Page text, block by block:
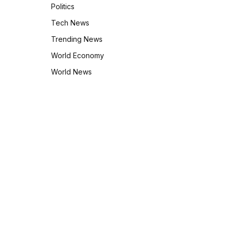
Politics
Tech News
Trending News
World Economy
World News